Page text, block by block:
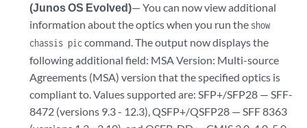
(Junos OS Evolved)— You can now view additional
information about the optics when you run the show
chassis piccommand. The output now displays the
following additional field: MSA Version: Multi-source
Agreements (MSA) version that the specified optics is
compliant to. Values supported are: SFP+/SFP28 — SFF-
8472 (versions 9.3 - 12.3), QSFP+/QSFP28 — SFF 8363